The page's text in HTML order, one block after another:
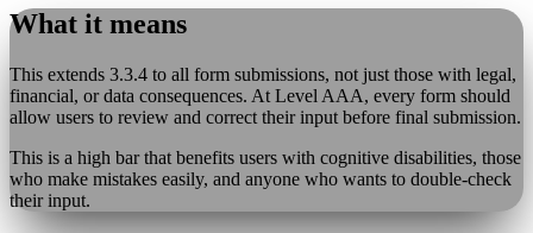
What it means
This extends 3.3.4 to all form submissions, not just those with legal,
financial, or data consequences. At Level AAA, every form should
allow users to review and correct their input before final submission.
This is a high bar that benefits users with cognitive disabilities, those
who make mistakes easily, and anyone who wants to double-check
their input.